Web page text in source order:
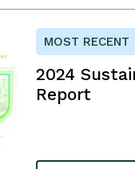
MOST RECENT
2024
Report